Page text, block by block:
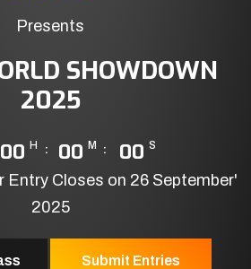
Presents
SHOWDOWN
2025
00 H 00 M 00 S
Entry Closes on 26 September'
2025
Submit Entries